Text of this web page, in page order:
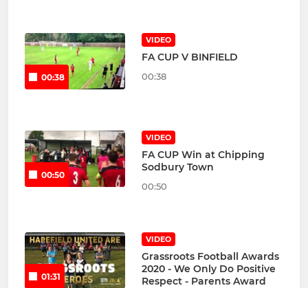
00:38
VIDEO
FA CUP V BINFIELD
00:38
00:50
VIDEO
FA CUP Win at Chipping
Sodbury Town
00:50
01:31
VIDEO
Grassroots Football Awards
2020 - We Only Do Positive
Respect - Parents Award